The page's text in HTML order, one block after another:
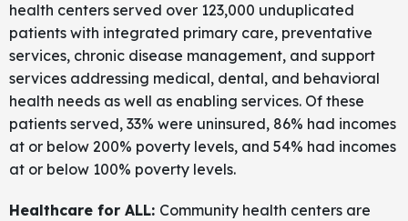
health centers served over 123,000 unduplicated
patients with integrated primary care, preventative
services, chronic disease management, and support
services addressing medical, dental, and behavioral
health needs as well as enabling services. Of these
patients served, 33% were uninsured, 86% had incomes
at or below 200% poverty levels, and 54% had incomes
at or below 100% poverty levels.
Healthcare for ALL: Community health centers are